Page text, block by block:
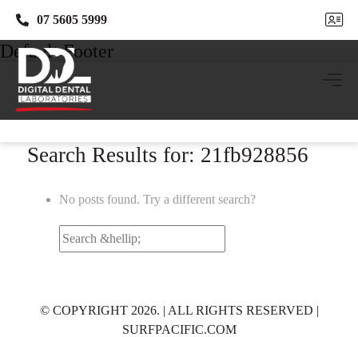
07 5605 5999
07 5605 5999
Default Footer
Search Results for: 21fb928856
No posts found. Try a different search?
Search
© COPYRIGHT 2026. | ALL RIGHTS RESERVED |
SURFPACIFIC.COM